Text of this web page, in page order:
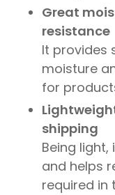
Great
resistance
It provides
moisture
for
shipping
Being
and helps
required in